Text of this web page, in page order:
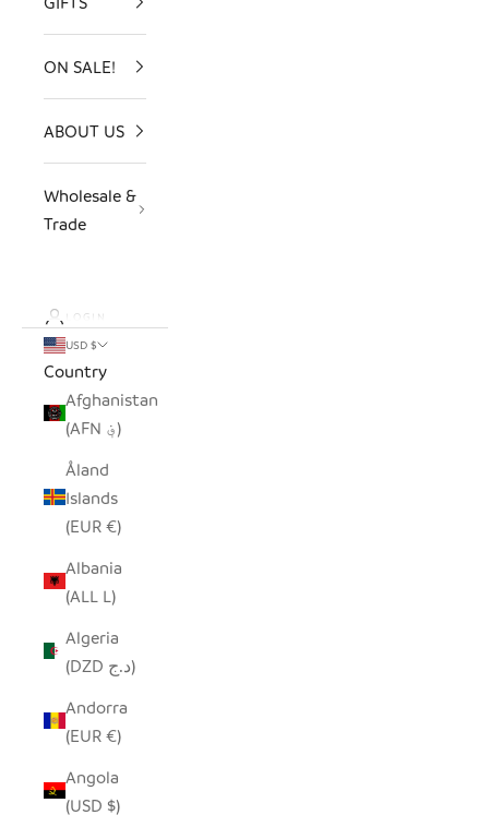
ON SALE!
ABOUT US
Wholesale &
Trade
LOGIN
USD $
Country
Afghanistan
(AFN ؋)
Åland
Islands
(EUR €)
Albania
(ALL L)
Algeria
(DZD د.ج)
Andorra
(EUR €)
Angola
(USD $)